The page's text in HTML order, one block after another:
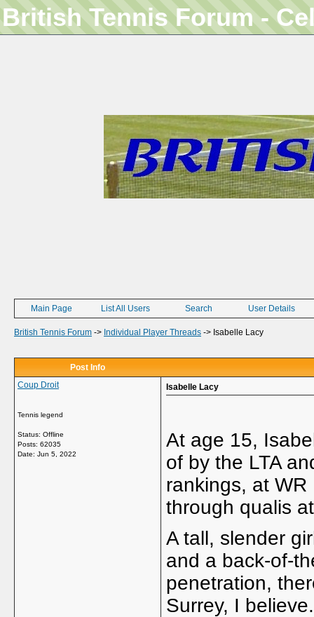
British Tennis Forum -
Main Page List All Users Search User Details
British Tennis Forum -> Individual Player Threads -> Isabelle Lacy
Post Info
Coup Droit
Tennis legend
Status: Offline
Posts: 62035
Date: Jun 5, 2022
Isabelle Lacy
At age 15,
of by the LTA
rankings, at
through qualis
A tall, slender
and a back-of-
penetration,
Surrey, I believe.